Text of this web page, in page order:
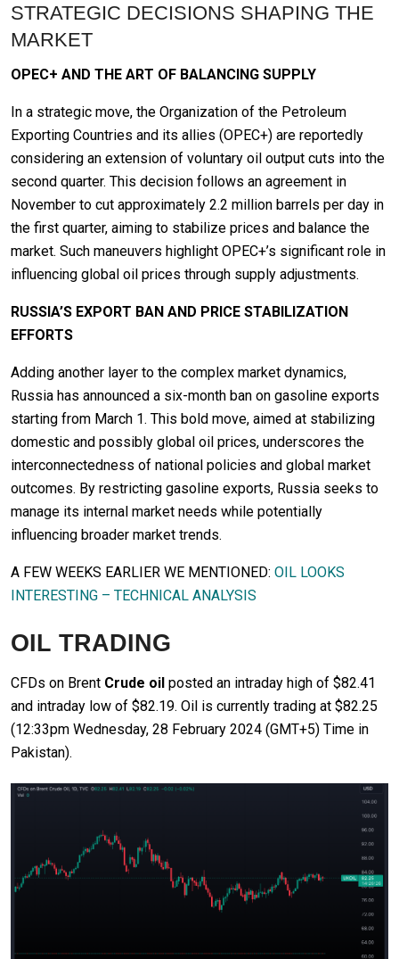
STRATEGIC DECISIONS SHAPING THE
MARKET
OPEC+ AND THE ART OF BALANCING SUPPLY
In a strategic move, the Organization of the Petroleum
Exporting Countries and its allies (OPEC+) are reportedly
considering an extension of voluntary oil output cuts into the
second quarter. This decision follows an agreement in
November to cut approximately 2.2 million barrels per day in
the first quarter, aiming to stabilize prices and balance the
market. Such maneuvers highlight OPEC+’s significant role in
influencing global oil prices through supply adjustments.
RUSSIA’S EXPORT BAN AND PRICE STABILIZATION
EFFORTS
Adding another layer to the complex market dynamics,
Russia has announced a six-month ban on gasoline exports
starting from March 1. This bold move, aimed at stabilizing
domestic and possibly global oil prices, underscores the
interconnectedness of national policies and global market
outcomes. By restricting gasoline exports, Russia seeks to
manage its internal market needs while potentially
influencing broader market trends.
A FEW WEEKS EARLIER WE MENTIONED: OIL LOOKS
INTERESTING – TECHNICAL ANALYSIS
OIL TRADING
CFDs on Brent Crude oil posted an intraday high of $82.41
and intraday low of $82.19. Oil is currently trading at $82.25
(12:33pm Wednesday, 28 February 2024 (GMT+5) Time in
Pakistan).